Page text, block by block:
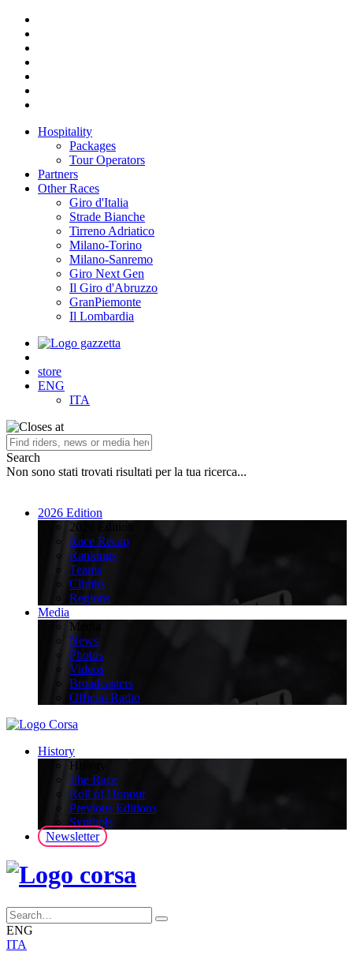
Hospitality
Packages
Tour Operators
Partners
Other Races
Giro d'Italia
Strade Bianche
Tirreno Adriatico
Milano-Torino
Milano-Sanremo
Giro Next Gen
Il Giro d'Abruzzo
GranPiemonte
Il Lombardia
store
ENG
ITA
Search
Non sono stati trovati risultati per la tua ricerca...
2026 Edition
2026 Edition
Race Recap
Rankings
Teams
Climbs
Regions
Media
Media
News
Photos
Videos
Broadcasters
Official Radio
History
History
The Race
Roll of Honour
Previous Editions
Symbols
Newsletter
ENG
ITA